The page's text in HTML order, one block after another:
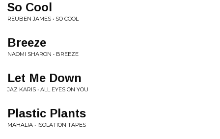
So Cool
REUBEN JAMES • SO COOL
Breeze
NAOMI SHARON • BREEZE
Let Me Down
JAZ KARIS • ALL EYES ON YOU
Plastic Plants
MAHALIA • ISOLATION TAPES